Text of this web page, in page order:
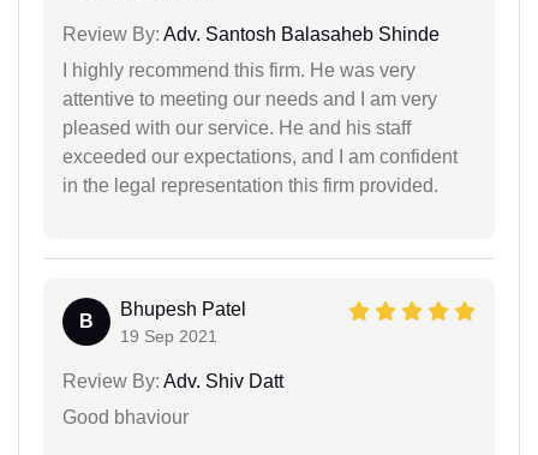
Review By: Adv. Santosh Balasaheb Shinde
I highly recommend this firm. He was very
attentive to meeting our needs and I am very
pleased with our service. He and his staff
exceeded our expectations, and I am confident
in the legal representation this firm provided.
B
Bhupesh Patel
19 Sep 2021
Review By: Adv. Shiv Datt
Good bhaviour